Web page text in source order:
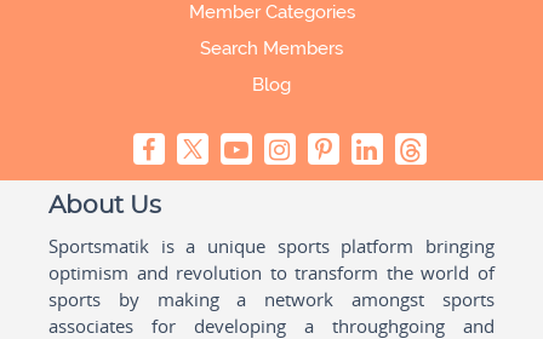
Member Categories
Search Members
Blog
About Us
Sportsmatik is a unique sports platform bringing
optimism and revolution to transform the world of
sports by making a network amongst sports
associates for developing a throughgoing and